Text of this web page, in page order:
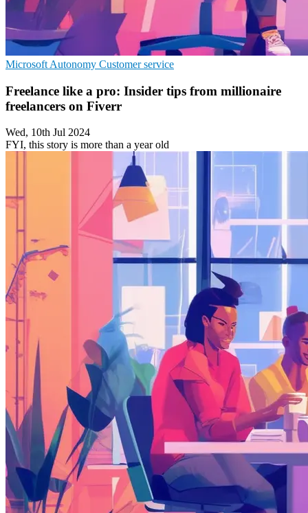
Microsoft Autonomy Customer service
Freelance like a pro: Insider tips from millionaire
freelancers on Fiverr
Wed, 10th Jul 2024
FYI, this story is more than a year old